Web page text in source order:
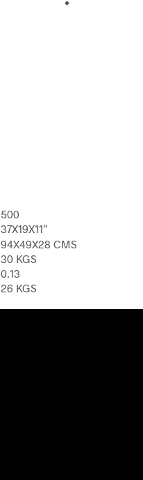
500
37X19X11″
94X49X28 CMS
30 KGS
0.13
26 KGS